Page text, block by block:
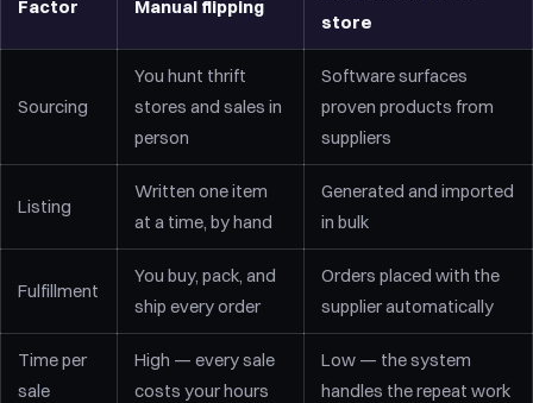
Factor Manual flipping
store
Sourcing
You hunt thrift
stores and sales in
person
Software surfaces
proven products from
suppliers
Listing
Written one item
at a time, by hand
Generated and imported
in bulk
Fulfillment
You buy, pack, and
ship every order
Orders placed with the
supplier automatically
Time per
sale
High — every sale
costs your hours
Low — the system
handles the repeat work